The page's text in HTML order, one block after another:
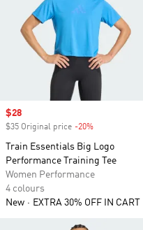
Sale price
$28
$35 Original price -20%
Train Essentials Big Logo
Performance Training Tee
Women Performance
4 colours
New
EXTRA 30% OFF IN CART